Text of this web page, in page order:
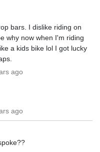
bars. I dislike riding on
why now when I'm riding
a kids bike lol I got lucky
ago
ago